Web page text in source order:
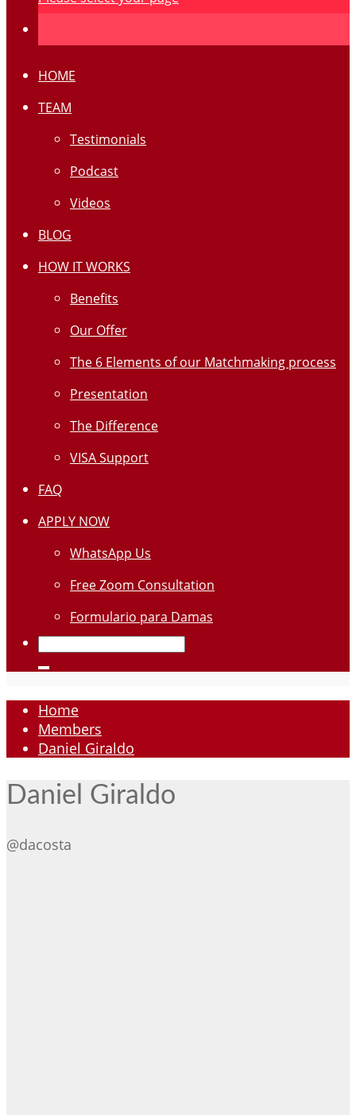
HOME
TEAM
Testimonials
Podcast
Videos
BLOG
HOW IT WORKS
Benefits
Our Offer
The 6 Elements of our Matchmaking process
Presentation
The Difference
VISA Support
FAQ
APPLY NOW
WhatsApp Us
Free Zoom Consultation
Formulario para Damas
Home
Members
Daniel Giraldo
Daniel Giraldo
@dacosta